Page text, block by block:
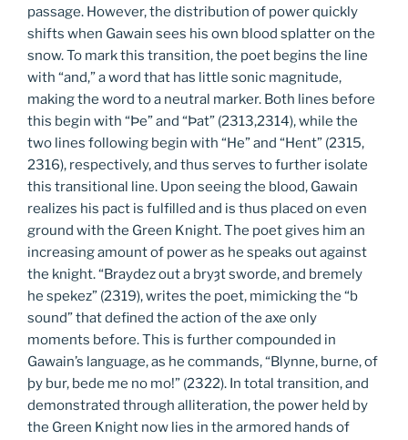
passage. However, the distribution of power quickly
shifts when Gawain sees his own blood splatter on the
snow. To mark this transition, the poet begins the line
with “and,” a word that has little sonic magnitude,
making the word to a neutral marker. Both lines before
this begin with “Þe” and “Þat” (2313,2314), while the
two lines following begin with “He” and “Hent” (2315,
2316), respectively, and thus serves to further isolate
this transitional line. Upon seeing the blood, Gawain
realizes his pact is fulfilled and is thus placed on even
ground with the Green Knight. The poet gives him an
increasing amount of power as he speaks out against
the knight. “Braydez out a bryȝt sworde, and bremely
he spekez” (2319), writes the poet, mimicking the “b
sound” that defined the action of the axe only
moments before. This is further compounded in
Gawain’s language, as he commands, “Blynne, burne, of
þy bur, bede me no mo!” (2322). In total transition, and
demonstrated through alliteration, the power held by
the Green Knight now lies in the armored hands of